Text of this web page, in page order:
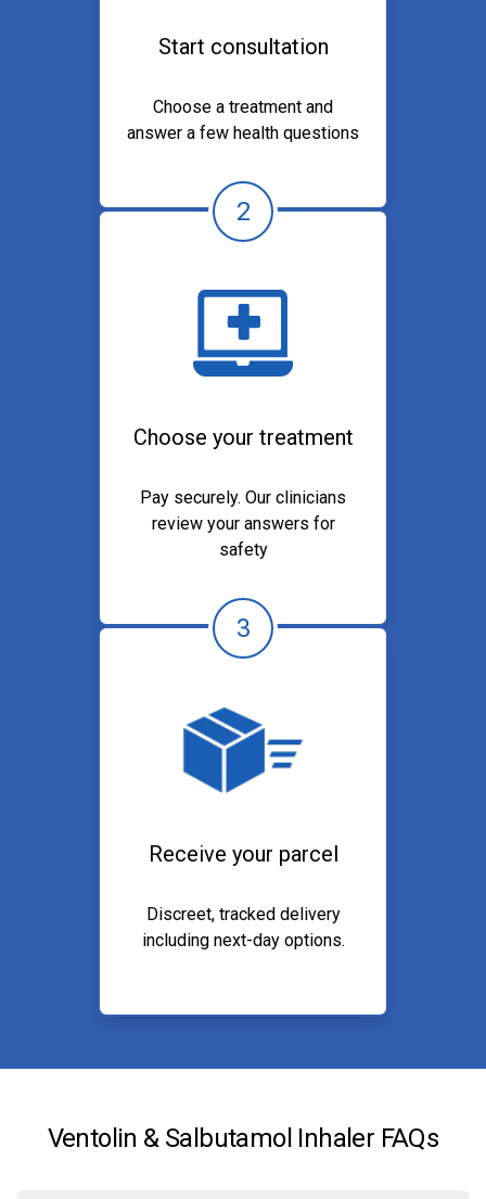
Start consultation
Choose a treatment and
answer a few health questions
2
Choose your treatment
Pay securely. Our clinicians
review your answers for
safety
3
Receive your parcel
Discreet, tracked delivery
including next-day options.
Ventolin & Salbutamol Inhaler FAQs